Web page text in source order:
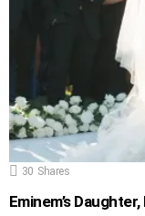
30 Shares
Eminem’s